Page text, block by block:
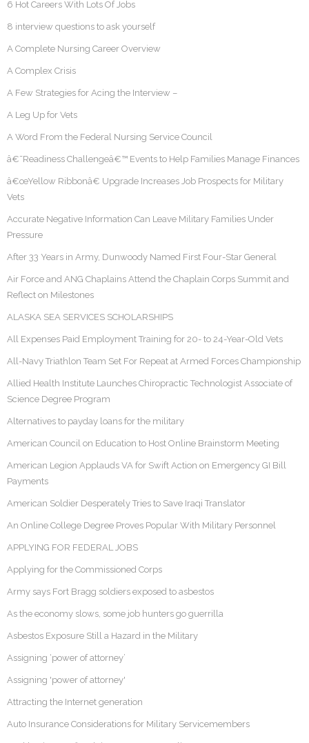
6 Hot Careers With Lots Of Jobs
8 interview questions to ask yourself
A Complete Nursing Career Overview
A Complex Crisis
A Few Strategies for Acing the Interview –
A Leg Up for Vets
A Word From the Federal Nursing Service Council
â€˜Readiness Challengeâ€™ Events to Help Families Manage Finances
â€œYellow Ribbonâ€ Upgrade Increases Job Prospects for Military
Vets
Accurate Negative Information Can Leave Military Families Under
Pressure
After 33 Years in Army, Dunwoody Named First Four-Star General
Air Force and ANG Chaplains Attend the Chaplain Corps Summit and
Reflect on Milestones
ALASKA SEA SERVICES SCHOLARSHIPS
All Expenses Paid Employment Training for 20- to 24-Year-Old Vets
All-Navy Triathlon Team Set For Repeat at Armed Forces Championship
Allied Health Institute Launches Chiropractic Technologist Associate of
Science Degree Program
Alternatives to payday loans for the military
American Council on Education to Host Online Brainstorm Meeting
American Legion Applauds VA for Swift Action on Emergency GI Bill
Payments
American Soldier Desperately Tries to Save Iraqi Translator
An Online College Degree Proves Popular With Military Personnel
APPLYING FOR FEDERAL JOBS
Applying for the Commissioned Corps
Army says Fort Bragg soldiers exposed to asbestos
As the economy slows, some job hunters go guerrilla
Asbestos Exposure Still a Hazard in the Military
Assigning ‘power of attorney’
Assigning 'power of attorney'
Attracting the Internet generation
Auto Insurance Considerations for Military Servicemembers